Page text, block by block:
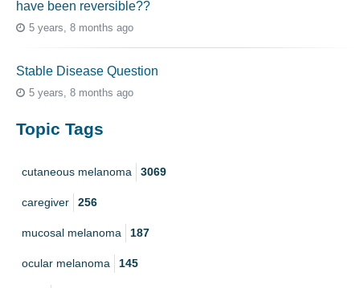
have been reversible??
5 years, 8 months ago
Stable Disease Question
5 years, 8 months ago
Topic Tags
cutaneous melanoma 3069
caregiver 256
mucosal melanoma 187
ocular melanoma 145